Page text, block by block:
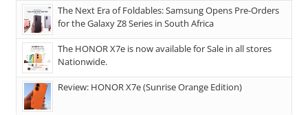
The Next Era of Foldables: Samsung Opens Pre-Orders
for the Galaxy Z8 Series in South Africa
The HONOR X7e is now available for Sale in all stores
Nationwide.
Review: HONOR X7e (Sunrise Orange Edition)